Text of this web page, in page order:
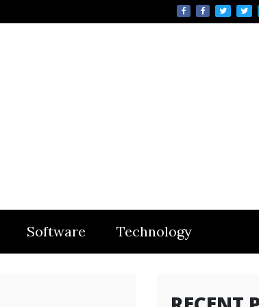
Software Technology